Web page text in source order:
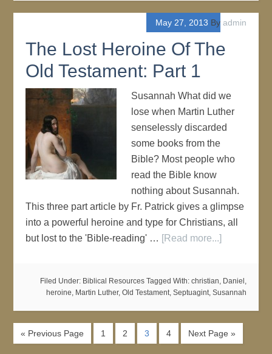
May 27, 2013 By admin
The Lost Heroine Of The
Old Testament: Part 1
Susannah What did we
lose when Martin Luther
senselessly discarded
some books from the
Bible? Most people who
read the Bible know
nothing about Susannah.
This three part article by Fr. Patrick gives a glimpse
into a powerful heroine and type for Christians, all
but lost to the 'Bible-reading' … [Read more...]
Filed Under: Biblical Resources Tagged With: christian, Daniel ,
heroine, Martin Luther, Old Testament, Septuagint, Susannah
« Previous Page 1 2 3 4 Next Page »